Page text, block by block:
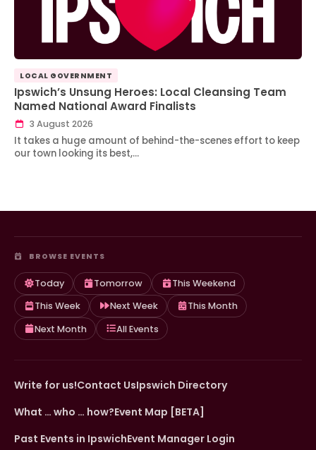
LOCAL GOVERNMENT
Ipswich’s Unsung Heroes: Local Cleansing Team
Named National Award Finalists
3 August 2026
It takes a huge amount of behind-the-scenes effort to keep
our town looking its best,…
BROWSE EVENTS
Today Tomorrow
This Weekend
This Week
Next Week
This Month
Next Month
All Events
Write for us!Contact UsIpswich Directory
What … who … how?Event Map [BETA]
Past Events in IpswichEvent Manager Login